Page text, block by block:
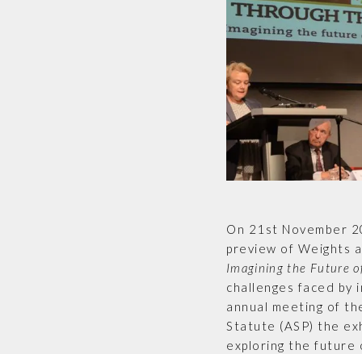
On 21st November
preview of Weights
Imagining the Future
challenges faced
annual meeting of
Statute (ASP) the
exploring the future